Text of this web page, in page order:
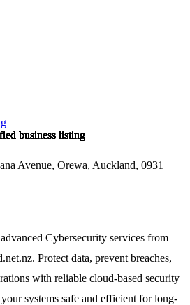
Avenue, Orewa, Auckland, 0931
Cybersecurity services from
Protect data, prevent breaches,
with reliable cloud-based security
systems safe and efficient for long-